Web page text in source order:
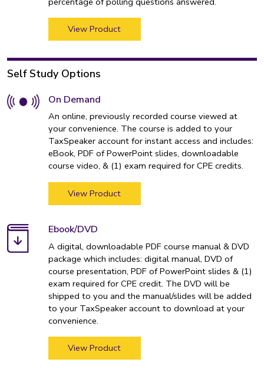
View Product
Self Study Options
On Demand
An online, previously recorded course viewed at
your convenience. The course is added to your
TaxSpeaker account for instant access and includes:
eBook, PDF of PowerPoint slides, downloadable
course video, & (1) exam required for CPE credits.
View Product
Ebook/DVD
A digital, downloadable PDF course manual & DVD
package which includes: digital manual, DVD of
course presentation, PDF of PowerPoint slides & (1)
exam required for CPE credit. The DVD will be
shipped to you and the manual/slides will be added
to your TaxSpeaker account to download at your
convenience.
View Product